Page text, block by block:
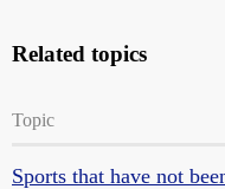
Related topics
Topic
Sports that have not